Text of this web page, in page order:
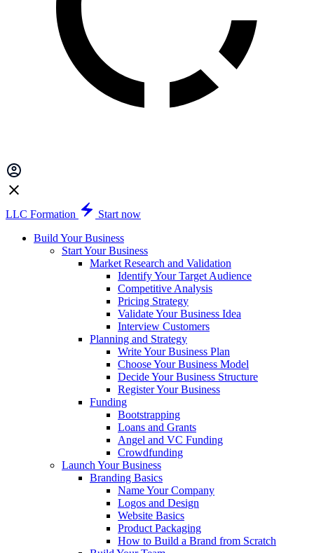
LLC Formation
Start now
Build Your Business
Start Your Business
Market Research and Validation
Identify Your Target Audience
Competitive Analysis
Pricing Strategy
Validate Your Business Idea
Interview Customers
Planning and Strategy
Write Your Business Plan
Choose Your Business Model
Decide Your Business Structure
Register Your Business
Funding
Bootstrapping
Loans and Grants
Angel and VC Funding
Crowdfunding
Launch Your Business
Branding Basics
Name Your Company
Logos and Design
Website Basics
Product Packaging
How to Build a Brand from Scratch